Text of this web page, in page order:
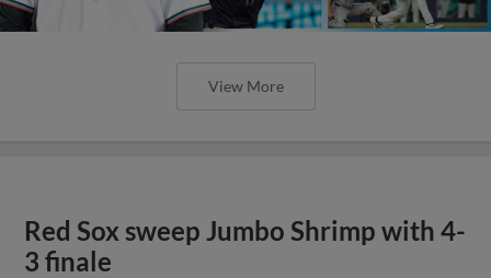
View More
Red Sox sweep Jumbo Shrimp with 4-
3 finale